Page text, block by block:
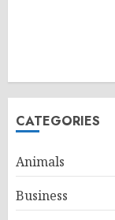
CATEGORIES
Animals
Business